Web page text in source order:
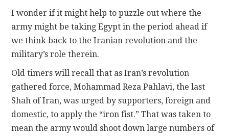
I wonder if it might help to puzzle out where the
army might be taking Egypt in the period ahead if
we think back to the Iranian revolution and the
military’s role therein.
Old timers will recall that as Iran’s revolution
gathered force, Mohammad Reza Pahlavi, the last
Shah of Iran, was urged by supporters, foreign and
domestic, to apply the “iron fist.” That was taken to
mean the army would shoot down large numbers of